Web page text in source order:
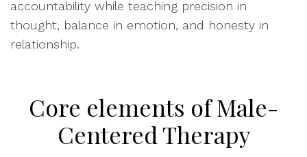
accountability while teaching precision in
thought, balance in emotion, and honesty in
relationship.
Core elements of Male-
Centered Therapy